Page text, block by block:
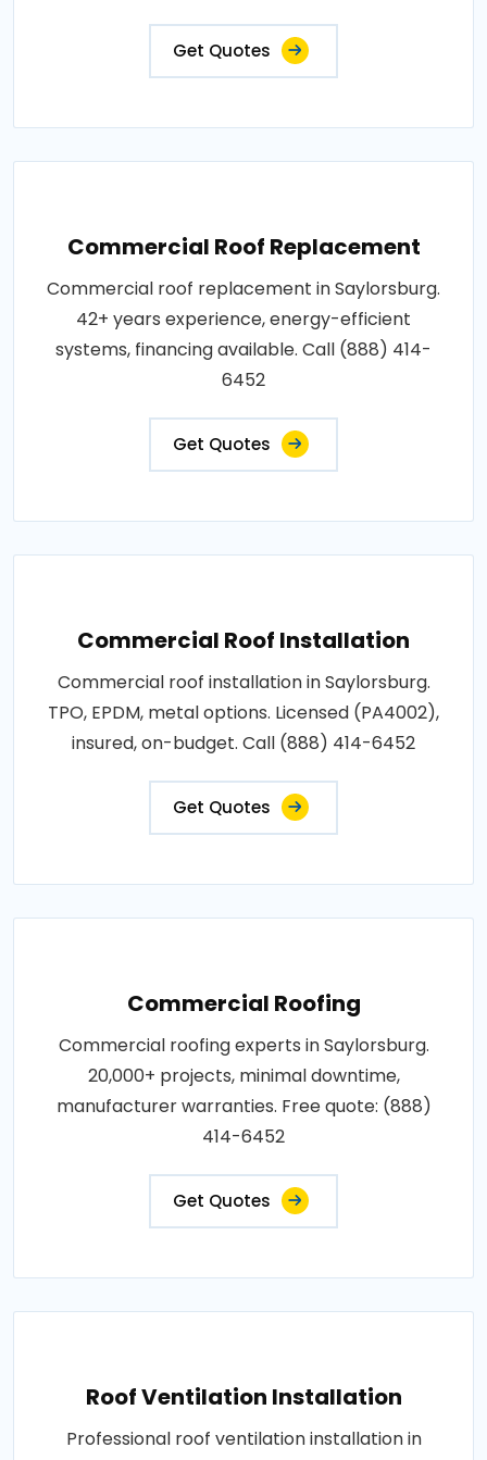
Get Quotes
Commercial Roof Replacement
Commercial roof replacement in Saylorsburg.
42+ years experience, energy-efficient
systems, financing available. Call (888) 414-
6452
Get Quotes
Commercial Roof Installation
Commercial roof installation in Saylorsburg.
TPO, EPDM, metal options. Licensed (PA4002),
insured, on-budget. Call (888) 414-6452
Get Quotes
Commercial Roofing
Commercial roofing experts in Saylorsburg.
20,000+ projects, minimal downtime,
manufacturer warranties. Free quote: (888)
414-6452
Get Quotes
Roof Ventilation Installation
Professional roof ventilation installation in